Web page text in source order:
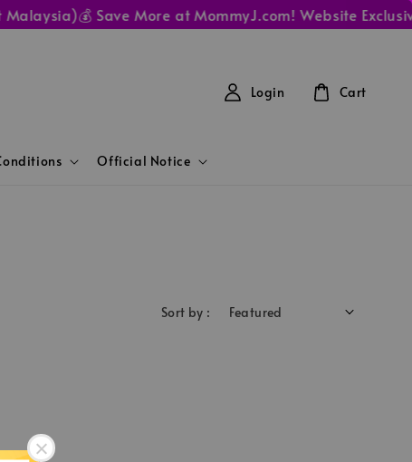
💰 Save More at MommyJ.com! Website
Official Notice
Login Cart
Sort by :